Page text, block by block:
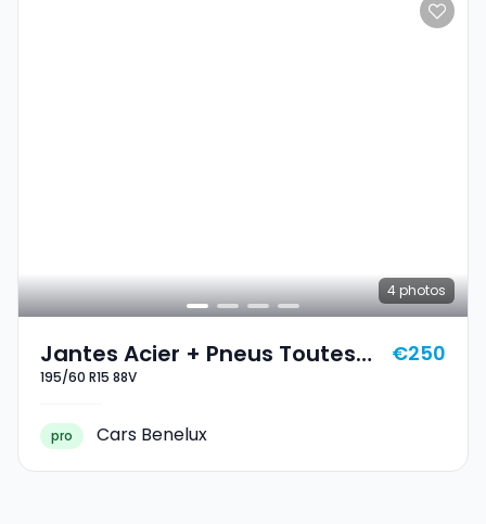
4 photos
Jantes Acier + Pneus Toutes
Saisons 15 195/60 R15 88V
195/60 R15 88V
€250
pro Cars Benelux